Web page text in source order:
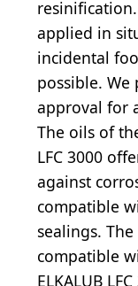
applied in
incidental
possible. We
approval for
The oils of
LFC 3000
against
compatible
sealings.
compatible
ELKALUB